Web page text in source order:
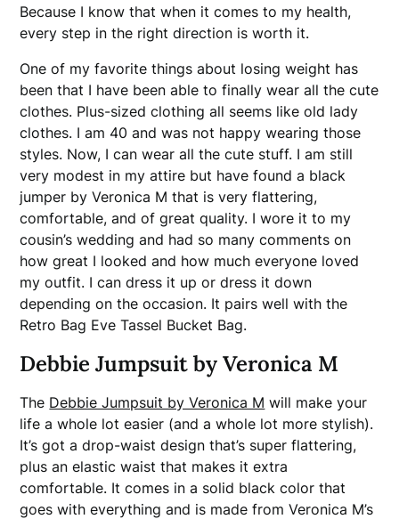
Because I know that when it comes to my health,
every step in the right direction is worth it.
One of my favorite things about losing weight has
been that I have been able to finally wear all the cute
clothes. Plus-sized clothing all seems like old lady
clothes. I am 40 and was not happy wearing those
styles. Now, I can wear all the cute stuff. I am still
very modest in my attire but have found a black
jumper by Veronica M that is very flattering,
comfortable, and of great quality. I wore it to my
cousin’s wedding and had so many comments on
how great I looked and how much everyone loved
my outfit. I can dress it up or dress it down
depending on the occasion. It pairs well with the
Retro Bag Eve Tassel Bucket Bag.
Debbie Jumpsuit by Veronica M
The Debbie Jumpsuit by Veronica M will make your
life a whole lot easier (and a whole lot more stylish).
It’s got a drop-waist design that’s super flattering,
plus an elastic waist that makes it extra
comfortable. It comes in a solid black color that
goes with everything and is made from Veronica M’s